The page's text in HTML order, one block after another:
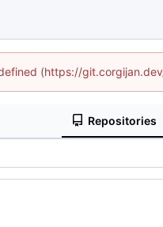
(https://
Repositories